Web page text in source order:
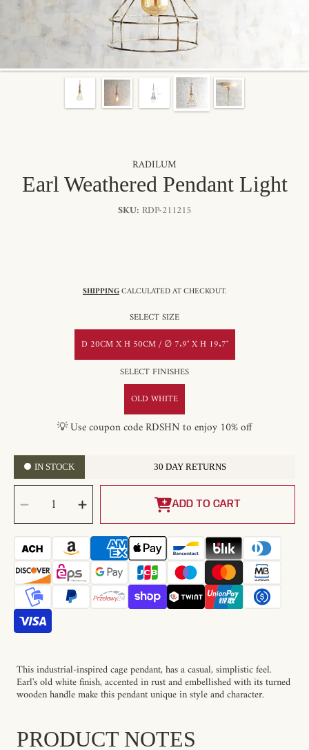
RADILUM
Earl Weathered Pendant Light
SKU: RDP-211215
SHIPPINGCALCULATED AT CHECKOUT.
SELECT SIZE
D 20CM X H 50CM / ∅ 7.9″ X H 19.7″
SELECT FINISHES
OLD WHITE
💡 Use coupon code RDSHN to enjoy 10% off
IN STOCK 30 DAY RETURNS
SELECT
QUANTITY
Decrease
quantity
for
Earl
Weathered
Pendant
Light
Increase
quantity
for
Earl
Weathered
Pendant
Light
ADD TO CART
This industrial-inspired cage pendant, has a casual, simplistic feel.
Earl's old white finish, accented in rust and embellished with its turned
wooden handle make this pendant unique in style and character.
PRODUCT NOTES